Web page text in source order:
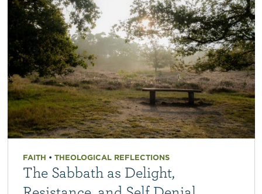
FAITH • THEOLOGICAL REFLECTIONS
The Sabbath as Delight,